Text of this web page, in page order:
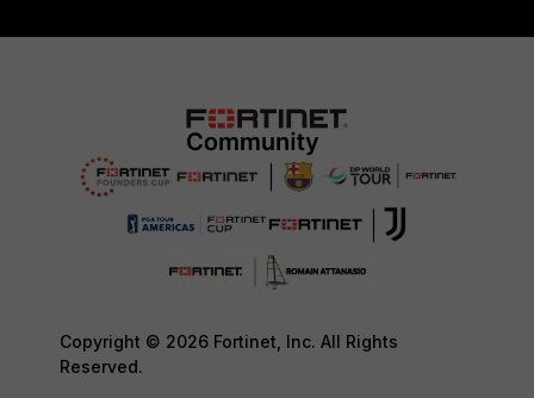
Copyright © 2026 Fortinet, Inc. All Rights
Reserved.